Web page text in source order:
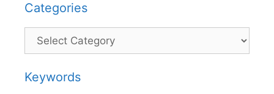
Categories
Categories
Keywords